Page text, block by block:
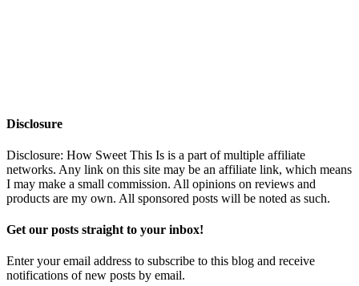
Disclosure
Disclosure: How Sweet This Is is a part of multiple affiliate
networks. Any link on this site may be an affiliate link, which means
I may make a small commission. All opinions on reviews and
products are my own. All sponsored posts will be noted as such.
Get our posts straight to your inbox!
Enter your email address to subscribe to this blog and receive
notifications of new posts by email.